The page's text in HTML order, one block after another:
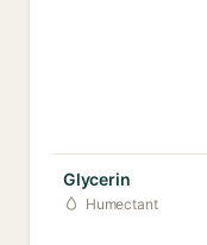
Glycerin
Humectant